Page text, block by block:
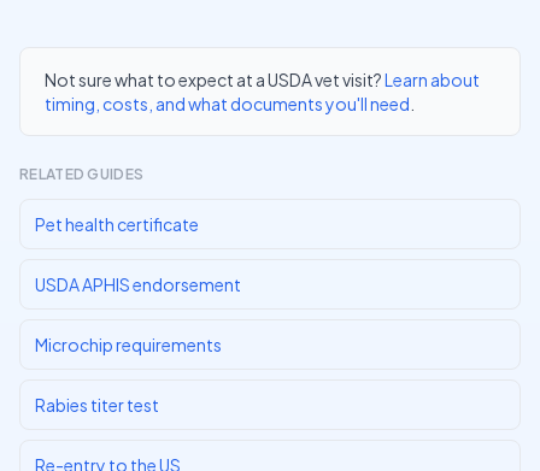
Not sure what to expect at a USDA vet visit?Learn about
timing, costs, and what documents you'll need
RELATED GUIDES
Pet health certificate
USDA APHIS endorsement
Microchip requirements
Rabies titer test
Re-entry to the US